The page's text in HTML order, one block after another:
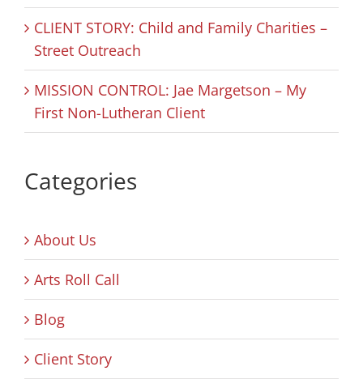
CLIENT STORY: Child and Family Charities –
Street Outreach
MISSION CONTROL: Jae Margetson – My
First Non-Lutheran Client
Categories
About Us
Arts Roll Call
Blog
Client Story